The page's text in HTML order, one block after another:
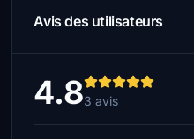
Avis des utilisateurs
4.83 avis